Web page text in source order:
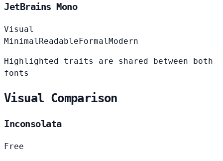
JetBrains Mono
Visual
Minimal Readable Formal Modern
Highlighted traits are shared between both
fonts
Visual Comparison
Inconsolata
Free